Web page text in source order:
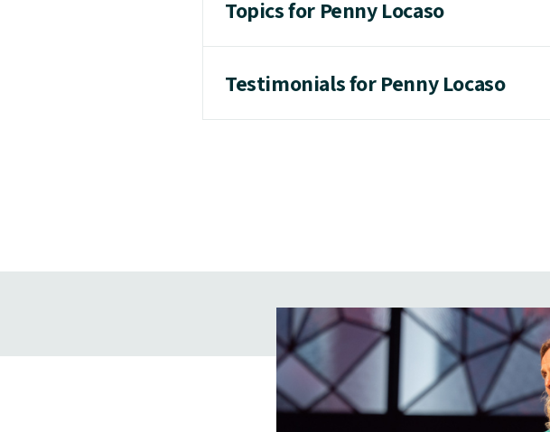
Topics for Penny Locaso
Testimonials for Penny Locaso